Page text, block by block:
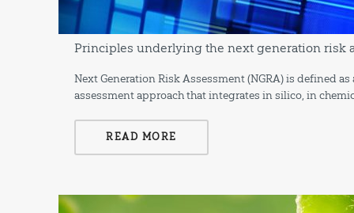
Principles underlying the next generation risk
Next Generation Risk Assessment (NGRA) is defined
assessment approach that integrates in silico, in
READ MORE